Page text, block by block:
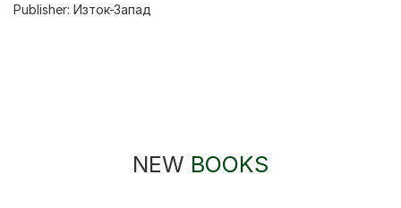
Publisher: Изток-Запад
NEW BOOKS